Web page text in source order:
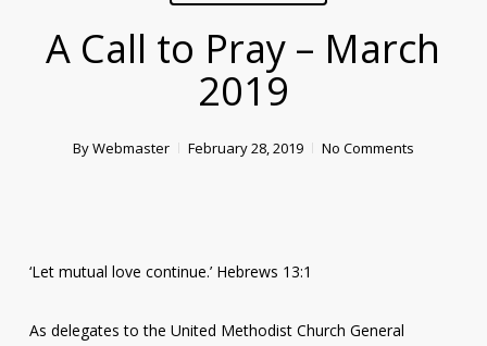
A Call to Pray – March
2019
ByWebmaster February 28, 2019 No Comments
‘Let mutual love continue.’ Hebrews 13:1
As delegates to the United Methodist Church General